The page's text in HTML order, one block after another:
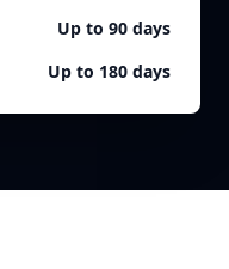
Up to 90 days
Up to 180 days